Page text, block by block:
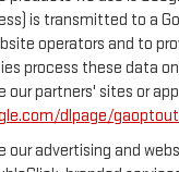
is transmitted to a
operators and to
process these data
our partners' sites or
dlpage/gaoptout
our advertising and